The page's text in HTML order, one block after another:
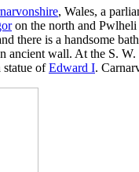
, Wales, a
on the north and Pwlheli
there is a handsome
ancient wall. At the S.
statue ofEdward I.